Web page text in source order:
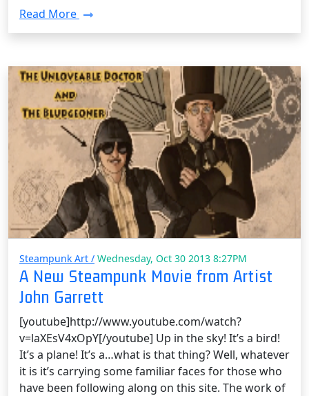
Read More
Steampunk Art / Wednesday, Oct 30 2013 8:27PM
A New Steampunk Movie from Artist
John Garrett
[youtube]http://www.youtube.com/watch?
v=laXEsV4xOpY[/youtube] Up in the sky! It’s a bird!
It’s a plane! It’s a…what is that thing? Well, whatever
it is it’s carrying some familiar faces for those who
have been following along on this site. The work of